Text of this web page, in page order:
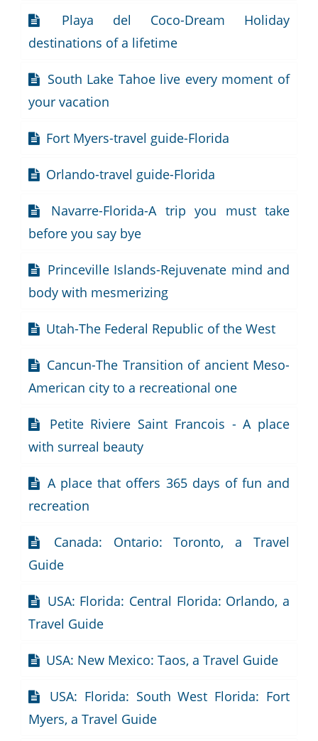
Playa del Coco-Dream Holiday
destinations of a lifetime
South Lake Tahoe live every moment of
your vacation
Fort Myers-travel guide-Florida
Orlando-travel guide-Florida
Navarre-Florida-A trip you must take
before you say bye
Princeville Islands-Rejuvenate mind and
body with mesmerizing
Utah-The Federal Republic of the West
Cancun-The Transition of ancient Meso-
American city to a recreational one
Petite Riviere Saint Francois - A place
with surreal beauty
A place that offers 365 days of fun and
recreation
Canada: Ontario: Toronto, a Travel
Guide
USA: Florida: Central Florida: Orlando, a
Travel Guide
USA: New Mexico: Taos, a Travel Guide
USA: Florida: South West Florida: Fort
Myers, a Travel Guide